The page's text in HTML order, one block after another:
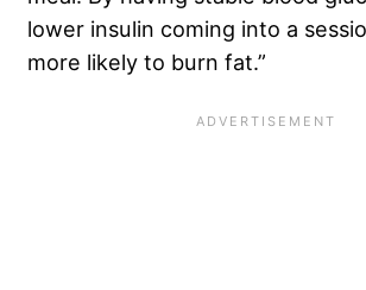
lower insulin coming into a
more likely to burn fat.”